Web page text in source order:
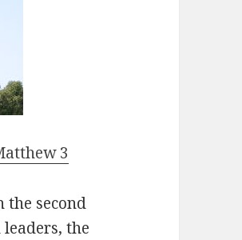
3
the second
the